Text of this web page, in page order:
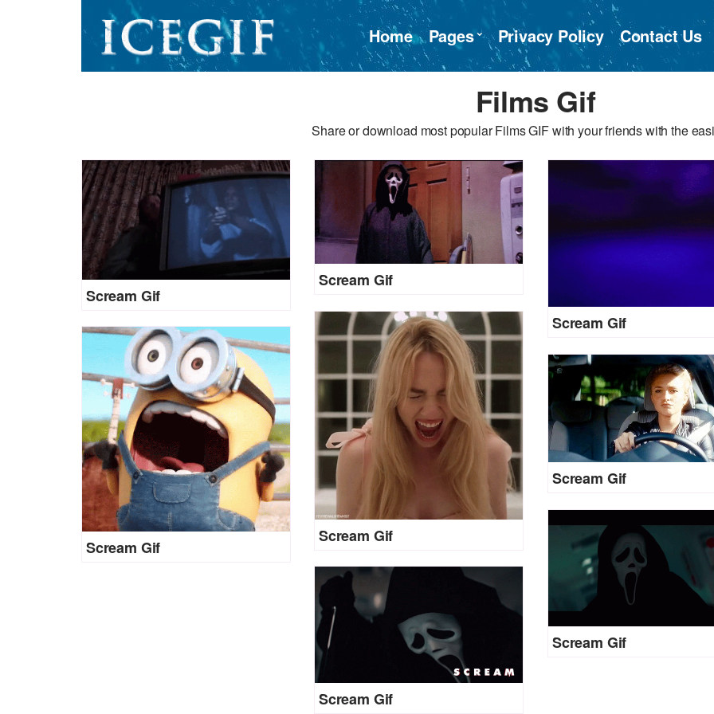
Home Pages Privacy Policy Contact Us
Films Gif
Share or download most popular Films GIF with your friends with the
Scream Gif
Scream Gif
Scream Gif
Scream Gif
Scream Gif
Scream Gif
Scream Gif
Scream Gif